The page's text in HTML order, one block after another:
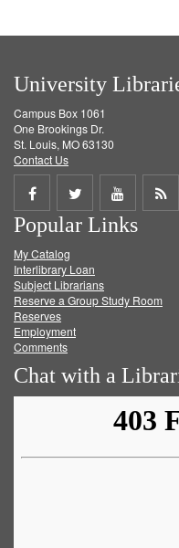
University
Campus Box 1061
One Brookings Dr.
St. Louis, MO 63130
Contact Us
Share
on
Facebook
Share
on
Twitter
Share
on
Get
Popular Links
My Catalog
Interlibrary Loan
Subject Librarians
Reserve a Group Study Room
Reserves
Employment
Comments
Chat with a